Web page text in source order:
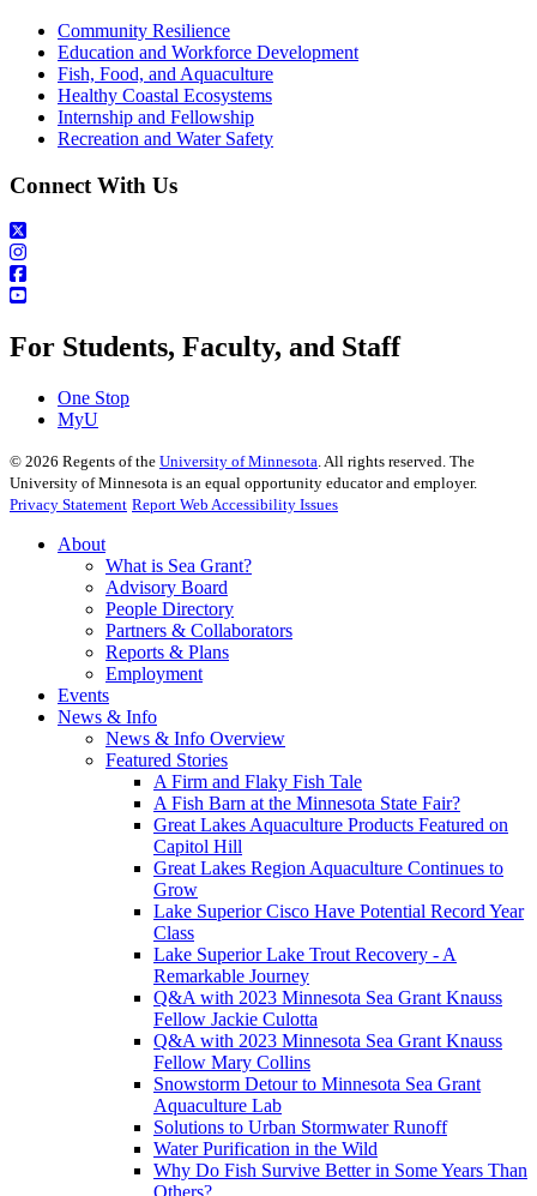
Community Resilience
Education and Workforce Development
Fish, Food, and Aquaculture
Healthy Coastal Ecosystems
Internship and Fellowship
Recreation and Water Safety
Connect With Us
For Students, Faculty, and Staff
One Stop
MyU
© 2026 Regents of the University of Minnesota. All rights reserved. The
University of Minnesota is an equal opportunity educator and employer.
Privacy Statement Report Web Accessibility Issues
About
What is Sea Grant?
Advisory Board
People Directory
Partners & Collaborators
Reports & Plans
Employment
Events
News & Info
News & Info Overview
Featured Stories
A Firm and Flaky Fish Tale
A Fish Barn at the Minnesota State Fair?
Great Lakes Aquaculture Products Featured on
Capitol Hill
Great Lakes Region Aquaculture Continues to
Grow
Lake Superior Cisco Have Potential Record Year
Class
Lake Superior Lake Trout Recovery - A
Remarkable Journey
Q&A with 2023 Minnesota Sea Grant Knauss
Fellow Jackie Culotta
Q&A with 2023 Minnesota Sea Grant Knauss
Fellow Mary Collins
Snowstorm Detour to Minnesota Sea Grant
Aquaculture Lab
Solutions to Urban Stormwater Runoff
Water Purification in the Wild
Why Do Fish Survive Better in Some Years Than